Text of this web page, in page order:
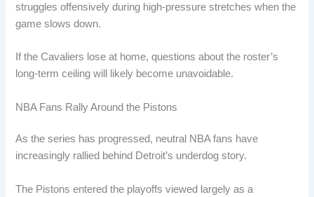
struggles offensively during high-pressure stretches when the
game slows down.
If the Cavaliers lose at home, questions about the roster’s
long-term ceiling will likely become unavoidable.
NBA Fans Rally Around the Pistons
As the series has progressed, neutral NBA fans have
increasingly rallied behind Detroit’s underdog story.
The Pistons entered the playoffs viewed largely as a